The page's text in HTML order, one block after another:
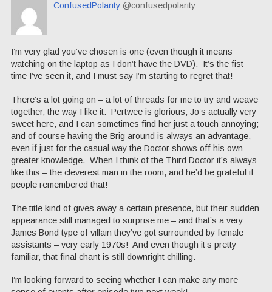
ConfusedPolarity @confusedpolarity
I’m very glad you’ve chosen is one (even though it means
watching on the laptop as I don’t have the DVD). It’s the fist
time I’ve seen it, and I must say I’m starting to regret that!
There’s a lot going on – a lot of threads for me to try and weave
together, the way I like it. Pertwee is glorious; Jo’s actually very
sweet here, and I can sometimes find her just a touch annoying;
and of course having the Brig around is always an advantage,
even if just for the casual way the Doctor shows off his own
greater knowledge. When I think of the Third Doctor it’s always
like this – the cleverest man in the room, and he’d be grateful if
people remembered that!
The title kind of gives away a certain presence, but their sudden
appearance still managed to surprise me – and that’s a very
James Bond type of villain they’ve got surrounded by female
assistants – very early 1970s! And even though it’s pretty
familiar, that final chant is still downright chilling.
I’m looking forward to seeing whether I can make any more